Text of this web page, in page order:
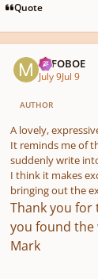
Quote
MJFOBOE
July 9Jul 9
AUTHOR
A lovely,
It reminds me of
suddenly write
I think it makes
bringing out the
Thank you for
you found the
Mark